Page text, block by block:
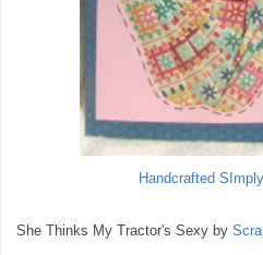
Handcrafted
She Thinks My Tractor's Sexy by